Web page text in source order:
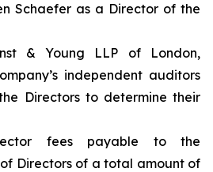
Schaefer as a Director of the
& Young LLP of London,
independent auditors
Directors to determine their
fees payable to the
of Directors of a total amount of